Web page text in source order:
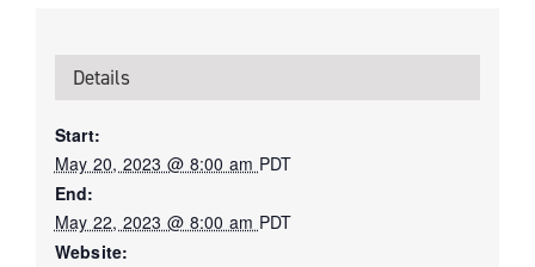
Details
Start:
May 20, 2023 @ 8:00 am PDT
End:
May 22, 2023 @ 8:00 am PDT
Website: